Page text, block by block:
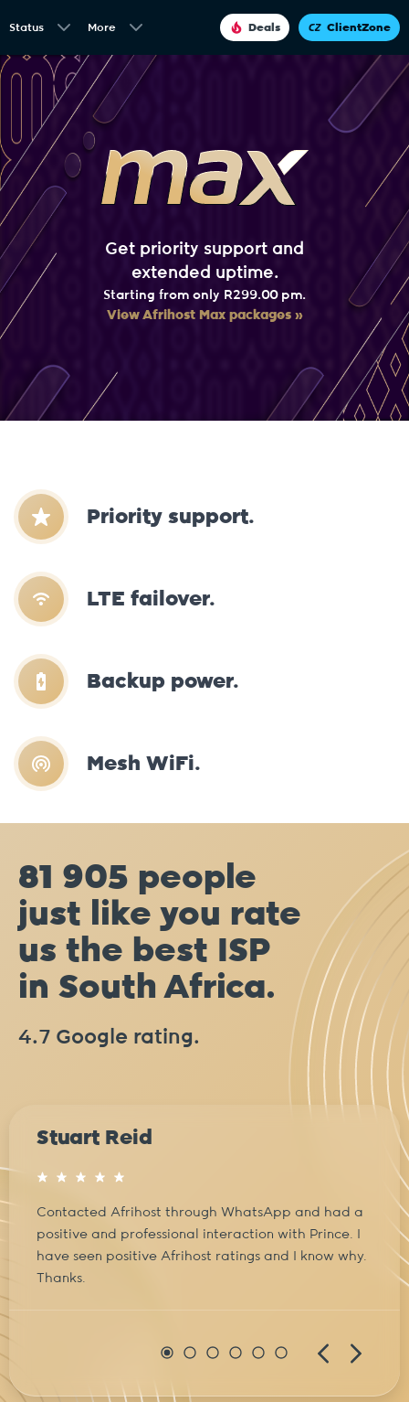
Status More Deals ClientZone
Get priority support and
extended uptime.
Starting from only R299.00 pm.
View Afrihost Max packages »
Priority support.
LTE failover.
Backup power.
Mesh WiFi.
81 905 people
just like you rate
us the best ISP
in South Africa.
4.7 Google rating.
Stuart Reid
Contacted Afrihost through WhatsApp and had a
positive and professional interaction with Prince. I
have seen positive Afrihost ratings and I know why.
Thanks.